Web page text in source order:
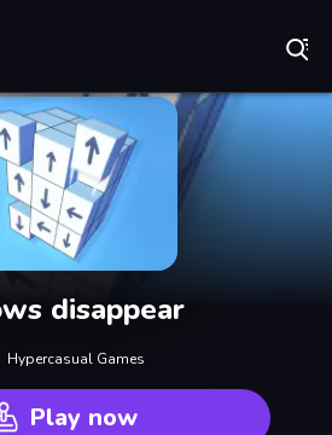
disappear
Hypercasual Games
Play now